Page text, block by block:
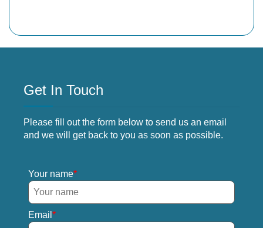
Get In Touch
Please fill out the form below to send us an email
and we will get back to you as soon as possible.
Your name
Email